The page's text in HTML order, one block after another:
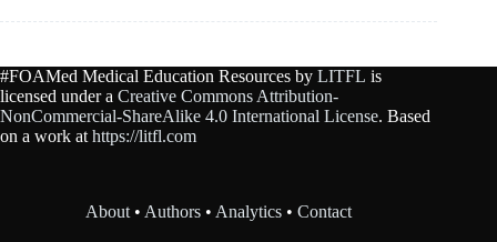
#FOAMed Medical Education Resources by LITFL is
licensed under a Creative Commons Attribution-
NonCommercial-ShareAlike 4.0 International License. Based
on a work at https://litfl.com
About • Authors • Analytics •Contact